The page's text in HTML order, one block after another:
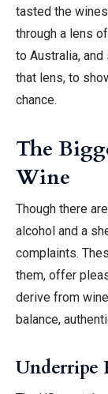
tasted the
through a lens
to Australia, and
that lens, to
chance.
The
Wine
Though there
alcohol and a
complaints.
them, offer
derive from
balance,
Underripe